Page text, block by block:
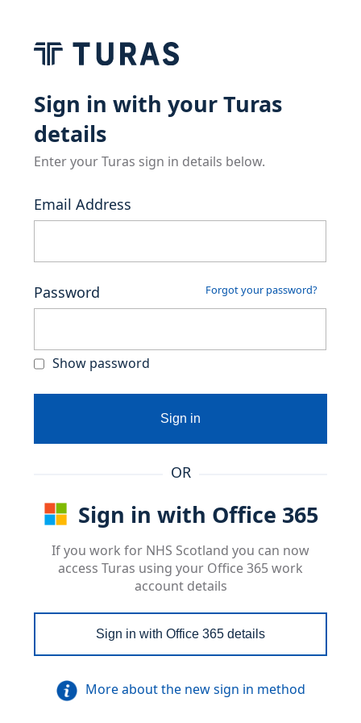
Sign in with your Turas
details
Enter your Turas sign in details below.
Email Address
Password Forgot your password?
Show password
Sign in
OR
Sign in with Office 365
If you work for NHS Scotland you can now
access Turas using your Office 365 work
account details
Sign in with Office 365 details
More about the new sign in method